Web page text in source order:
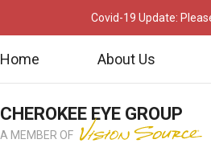
Covid-19 Update:
Home About Us
CHEROKEE EYE GROUP
A MEMBER OF